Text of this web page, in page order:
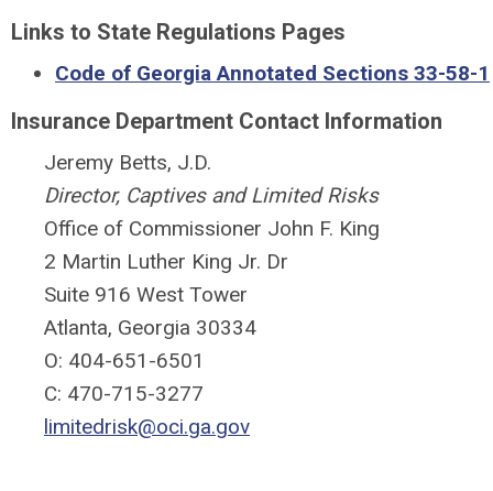
Links to State Regulations Pages
Code of Georgia Annotated Sections 33-58-1
Insurance Department Contact Information
Jeremy Betts, J.D.
Director, Captives and Limited Risks
Office of Commissioner John F. King
2 Martin Luther King Jr. Dr
Suite 916 West Tower
Atlanta, Georgia 30334
O: 404-651-6501
C: 470-715-3277
limitedrisk@oci.ga.gov